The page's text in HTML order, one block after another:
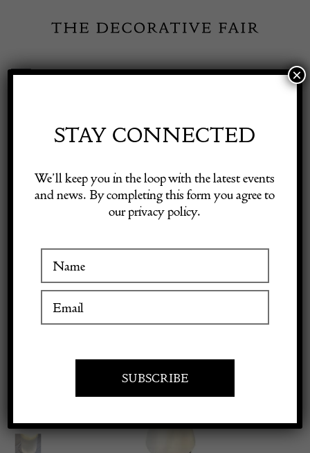
content
Toggle
Visitor Information
Exhibitor Login
Lamp by Carlo Nason for Selenova
STAY CONNECTED
We’ll keep you in the loop with the latest events
and news. By completing this form you agree to
our privacy policy.
×